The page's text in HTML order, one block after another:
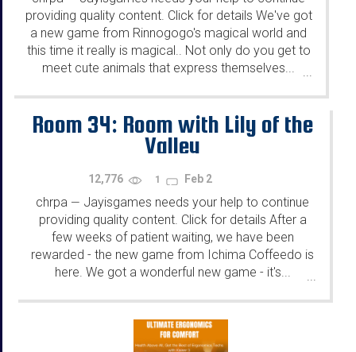
providing quality content. Click for details We've got
a new game from Rinnogogo's magical world and
this time it really is magical.. Not only do you get to
meet cute animals that express themselves...
Room 34: Room with Lily of the
Valley
12,776 1 Feb 2
chrpa — Jayisgames needs your help to continue
providing quality content. Click for details After a
few weeks of patient waiting, we have been
rewarded - the new game from Ichima Coffeedo is
here. We got a wonderful new game - it's...
...